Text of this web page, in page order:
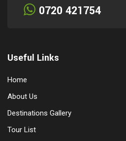
0720 421754
Useful Links
Home
About Us
Destinations Gallery
Tour List